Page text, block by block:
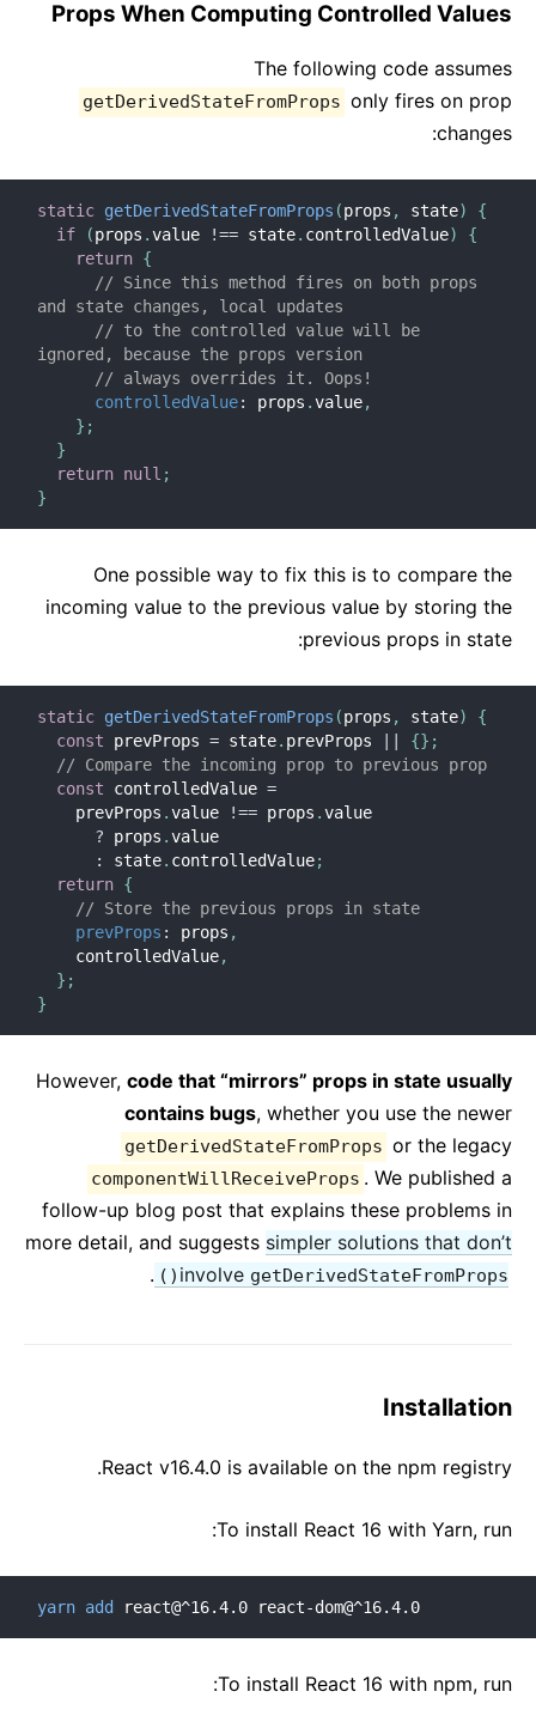
Props When Computing Controlled Values
The following code assumes
getDerivedStateFromProps only fires on prop
changes:
static getDerivedStateFromProps (props , state)
{
if
(props .value !== state. controlledValue)
{
return {
// Since this method fires on both props
and state changes, local updates
// to the controlled value will be
ignored, because the props version
// always overrides it. Oops!
controlledValue: props .value,
} ;
}
return null ;
}
One possible way to fix this is to compare the
incoming value to the previous value by storing the
previous props in state:
static getDerivedStateFromProps (props , state)
{
const prevProps = state. prevProps {} ;
// Compare the incoming prop to previous prop
const controlledValue =
    prevProps
.value !== props .value
? props .value
:
state. controlledValue;
return {
// Store the previous props in state
prevProps : props ,
    controlledValue
,
} ;
}
However, code that “mirrors” props in state usually
contains bugs, whether you use the newer
getDerivedStateFromProps or the legacy
componentWillReceiveProps . We published a
follow-up blog post that explains these problems in
more detail, and suggests simpler solutions that don’t
involve getDerivedStateFromProps()
.
Installation
React v16.4.0 is available on the npm registry.
To install React 16 with Yarn, run:
yarn add react@^16.4.0 react-dom@^16.4.0
To install React 16 with npm, run: